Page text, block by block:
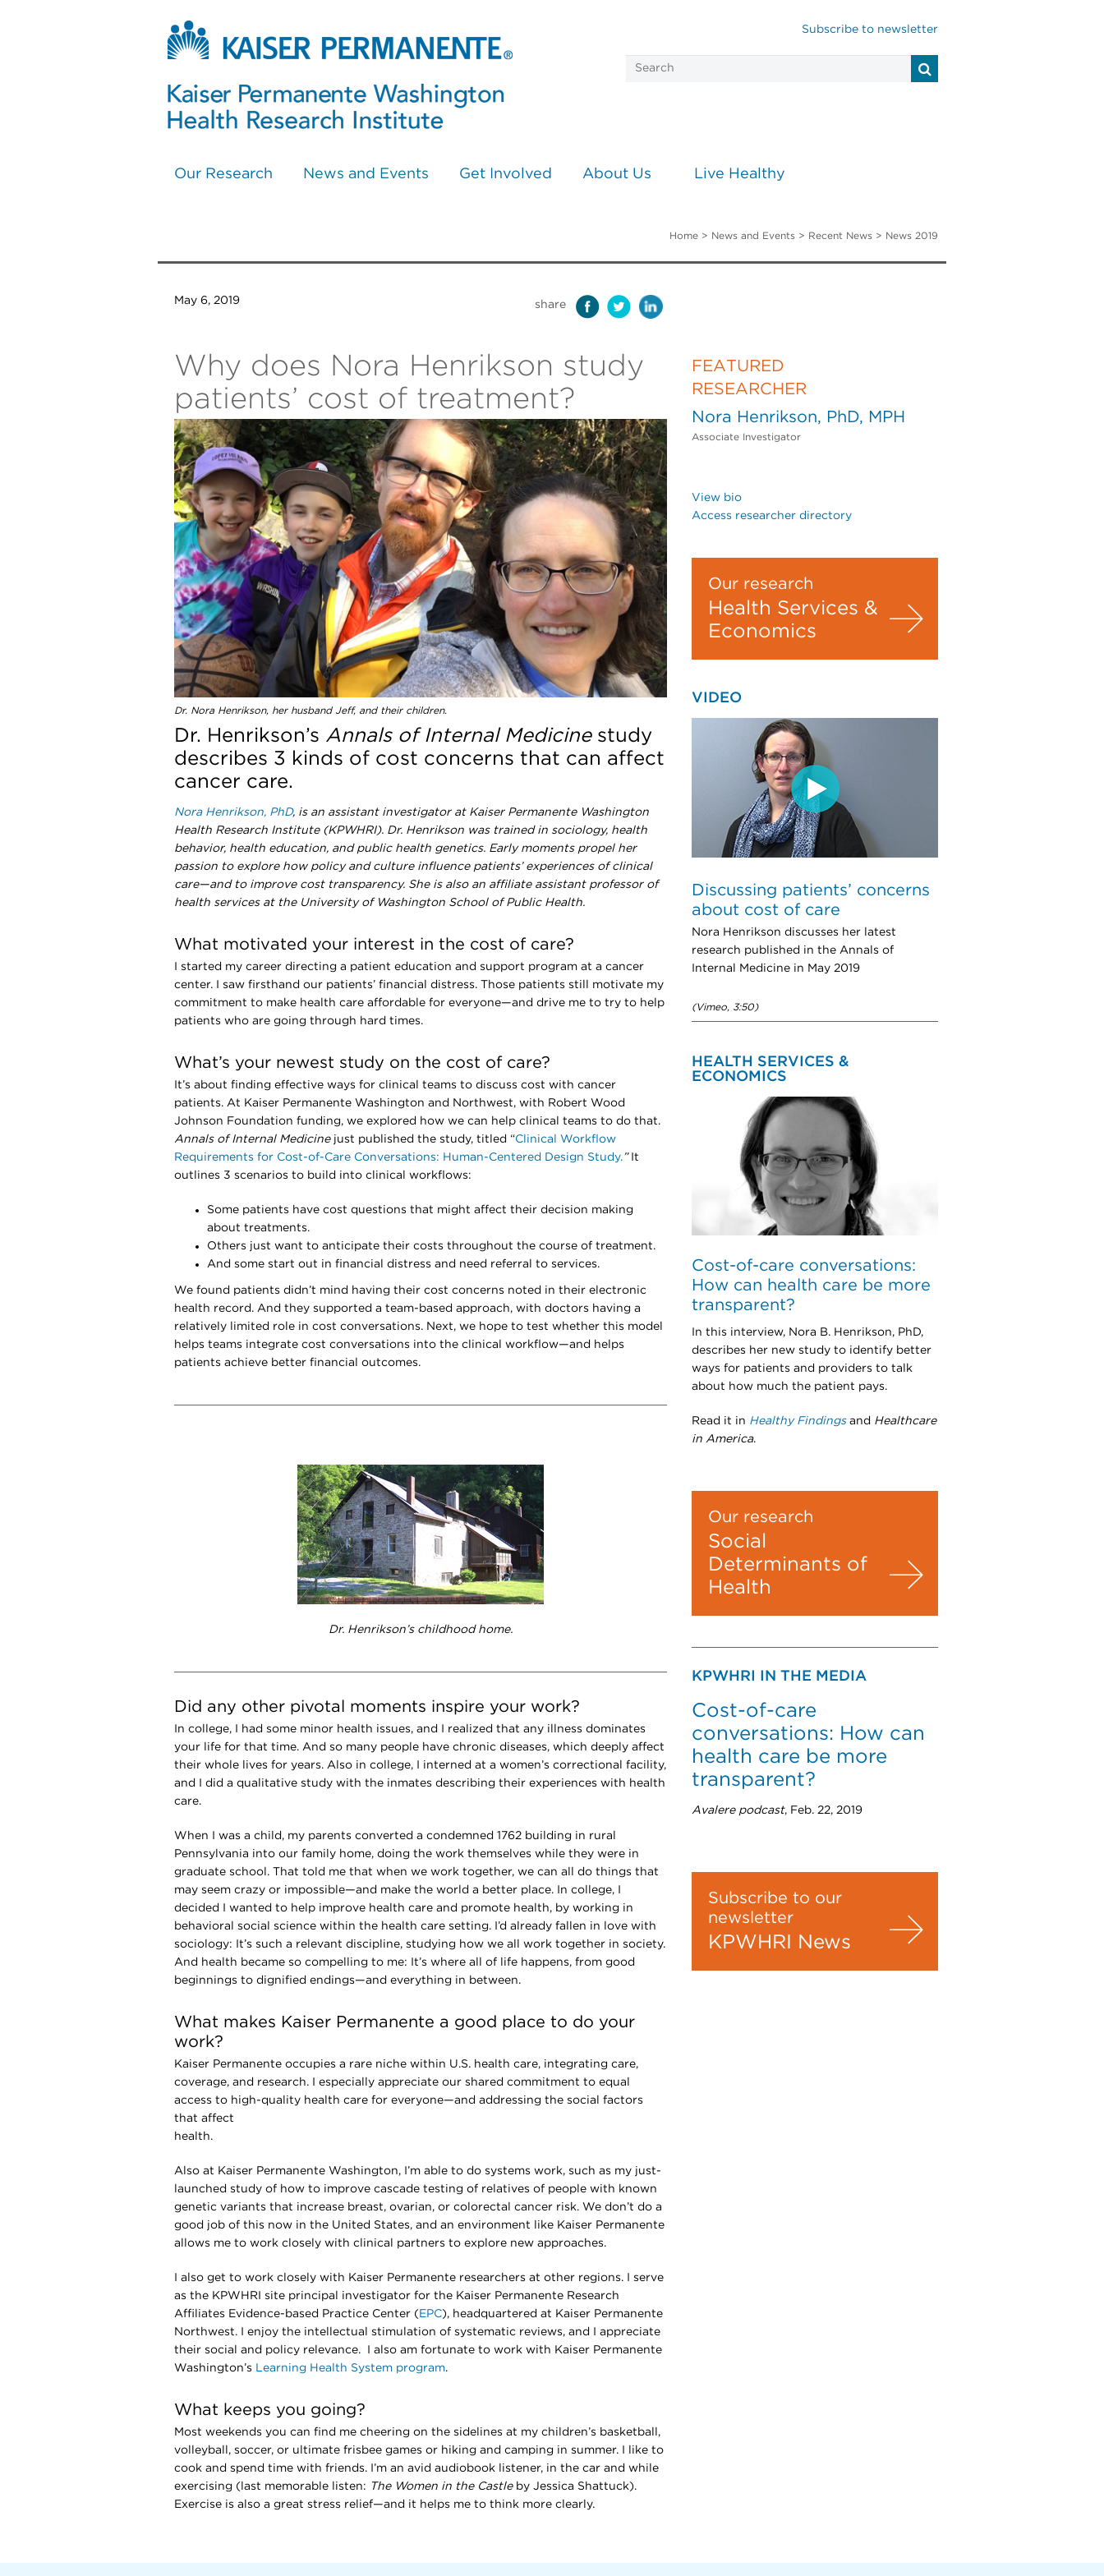
Subscribe to newsletter
Our Research News and Events Get Involved About Us Live Healthy
Home> News and Events> Recent News> News 2019
May 6, 2019 share
Why does Nora Henrikson study
patients’ cost of treatment?
Dr. Nora Henrikson, her husband Jeff, and their children.
Dr. Henrikson’s Annals of Internal Medicinestudy
describes 3 kinds of cost concerns that can affect
cancer care.
Nora Henrikson, PhD, is an assistant investigator at Kaiser Permanente Washington
Health Research Institute (KPWHRI). Dr. Henrikson was trained in sociology, health
behavior, health education, and public health genetics. Early moments propel her
passion to explore how policy and culture influence patients’ experiences of clinical
care—and to improve cost transparency. She is also an affiliate assistant professor of
health services at the University of Washington School of Public Health.
What motivated your interest in the cost of care?
I started my career directing a patient education and support program at a cancer
center. I saw firsthand our patients’ financial distress. Those patients still motivate my
commitment to make health care affordable for everyone—and drive me to try to help
patients who are going through hard times.
What’s your newest study on the cost of care?
It’s about finding effective ways for clinical teams to discuss cost with cancer
patients. At Kaiser Permanente Washington and Northwest, with Robert Wood
Johnson Foundation funding, we explored how we can help clinical teams to do that.
Annals of Internal Medicinejust published the study, titled “Clinical Workflow
Requirements for Cost-of-Care Conversations: Human-Centered Design Study.” It
outlines 3 scenarios to build into clinical workflows:
Some patients have cost questions that might affect their decision making
about treatments.
Others just want to anticipate their costs throughout the course of treatment.
And some start out in financial distress and need referral to services.
We found patients didn’t mind having their cost concerns noted in their electronic
health record. And they supported a team-based approach, with doctors having a
relatively limited role in cost conversations. Next, we hope to test whether this model
helps teams integrate cost conversations into the clinical workflow—and helps
patients achieve better financial outcomes.
Dr. Henrikson’s childhood home.
Did any other pivotal moments inspire your work?
In college, I had some minor health issues, and I realized that any illness dominates
your life for that time. And so many people have chronic diseases, which deeply affect
their whole lives for years. Also in college, I interned at a women’s correctional facility,
and I did a qualitative study with the inmates describing their experiences with health
care.
When I was a child, my parents converted a condemned 1762 building in rural
Pennsylvania into our family home, doing the work themselves while they were in
graduate school. That told me that when we work together, we can all do things that
may seem crazy or impossible—and make the world a better place. In college, I
decided I wanted to help improve health care and promote health, by working in
behavioral social science within the health care setting. I’d already fallen in love with
sociology: It’s such a relevant discipline, studying how we all work together in society.
And health became so compelling to me: It’s where all of life happens, from good
beginnings to dignified endings—and everything in between.
What makes Kaiser Permanente a good place to do your
work?
Kaiser Permanente occupies a rare niche within U.S. health care, integrating care,
coverage, and research. I especially appreciate our shared commitment to equal
access to high-quality health care for everyone—and addressing the social factors
that affect
health.
Also at Kaiser Permanente Washington, I’m able to do systems work, such as my just-
launched study of how to improve cascade testing of relatives of people with known
genetic variants that increase breast, ovarian, or colorectal cancer risk. We don’t do a
good job of this now in the United States, and an environment like Kaiser Permanente
allows me to work closely with clinical partners to explore new approaches.
I also get to work closely with Kaiser Permanente researchers at other regions. I serve
as the KPWHRI site principal investigator for the Kaiser Permanente Research
Affiliates Evidence-based Practice Center (EPC), headquartered at Kaiser Permanente
Northwest. I enjoy the intellectual stimulation of systematic reviews, and I appreciate
their social and policy relevance. I also am fortunate to work with Kaiser Permanente
Washington’s Learning Health System program.
What keeps you going?
Most weekends you can find me cheering on the sidelines at my children’s basketball,
volleyball, soccer, or ultimate frisbee games or hiking and camping in summer. I like to
cook and spend time with friends. I’m an avid audiobook listener, in the car and while
exercising (last memorable listen: The Women in the Castleby Jessica Shattuck).
Exercise is also a great stress relief—and it helps me to think more clearly.
FEATURED
RESEARCHER
Nora Henrikson, PhD, MPH
Associate Investigator
View bio
Access researcher directory
Our research
Health Services &
Economics
VIDEO
Discussing patients’ concerns
about cost of care
Nora Henrikson discusses her latest
research published in the Annals of
Internal Medicine in May 2019
(Vimeo, 3:50)
HEALTH SERVICES &
ECONOMICS
Cost-of-care conversations:
How can health care be more
transparent?
In this interview, Nora B. Henrikson, PhD,
describes her new study to identify better
ways for patients and providers to talk
about how much the patient pays.
Read it in Healthy Findings and Healthcare
in America.
Our research
Social
Determinants of
Health
KPWHRI IN THE MEDIA
Cost-of-care
conversations: How can
health care be more
transparent?
Avalere podcast, Feb. 22, 2019
Subscribe to our
newsletter
KPWHRI News